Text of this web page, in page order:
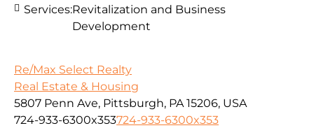
Services:Revitalization and Business
Development
Re/Max Select Realty
Real Estate & Housing
5807 Penn Ave, Pittsburgh, PA 15206, USA
724-933-6300x353724-933-6300x353